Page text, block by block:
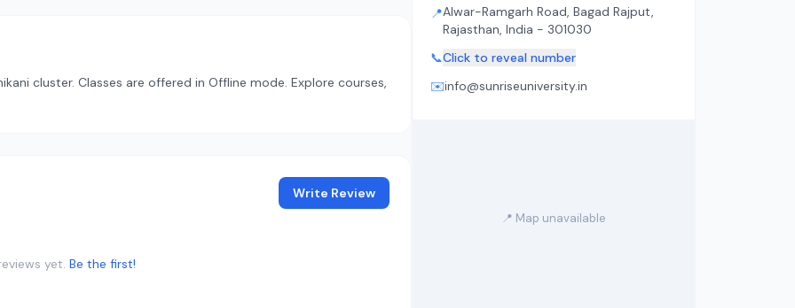
cluster. Classes are offered in Offline mode. Explore courses,
Write Review
yet. Be the first!
📍Alwar-Ramgarh Road, Bagad Rajput,
Rajasthan, India - 301030
📞Click to reveal number
✉️info@sunriseuniversity.in
📍 Map unavailable